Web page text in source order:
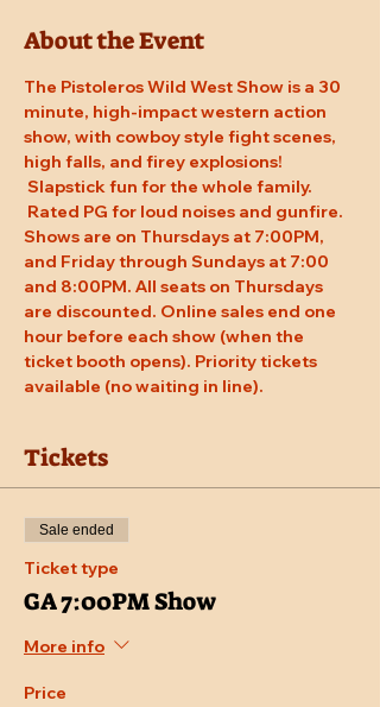
About the Event
The Pistoleros Wild West Show is a 30
minute, high-impact western action
show, with cowboy style fight scenes,
high falls, and firey explosions!
Slapstick fun for the whole family.
Rated PG for loud noises and gunfire.
Shows are on Thursdays at 7:00PM,
and Friday through Sundays at 7:00
and 8:00PM. All seats on Thursdays
are discounted. Online sales end one
hour before each show (when the
ticket booth opens). Priority tickets
available (no waiting in line).
Tickets
Sale ended
Ticket type
GA 7:00PM Show
More info
Price